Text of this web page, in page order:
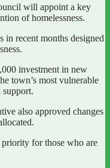
will appoint a key
of homelessness.
in recent months designed
investment in new
town’s most vulnerable
support.
also approved changes
for those who are